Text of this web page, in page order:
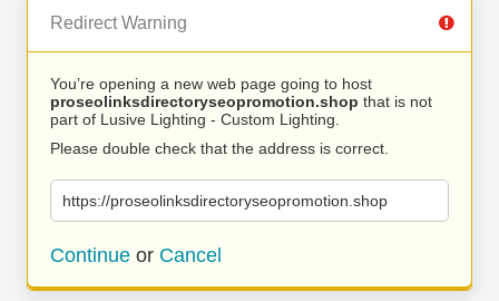
Redirect Warning
You’re opening a new web page going to host
proseolinksdirectoryseopromotion.shop that is not
part of Lusive Lighting - Custom Lighting.
Please double check that the address is correct.
https://proseolinksdirectoryseopromotion.shop
Continue or Cancel